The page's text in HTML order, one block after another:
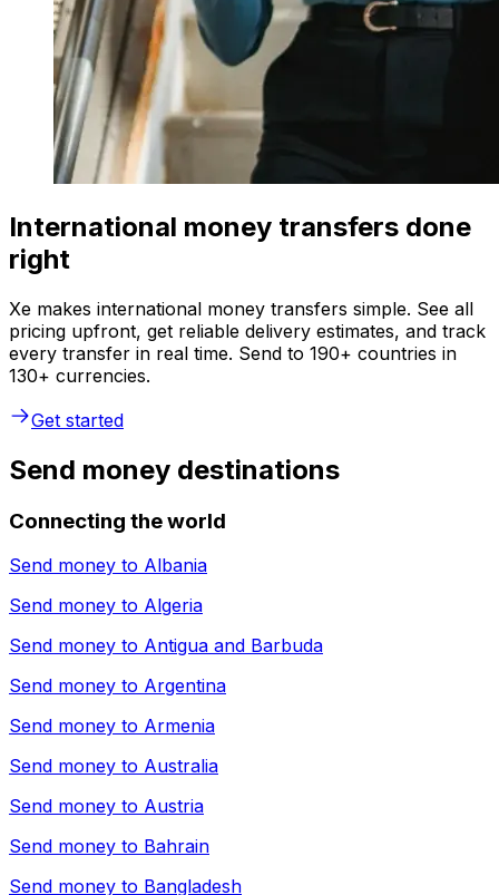
International money transfers done
right
Xe makes international money transfers simple. See all
pricing upfront, get reliable delivery estimates, and track
every transfer in real time. Send to 190+ countries in
130+ currencies.
Get started
Send money destinations
Connecting the world
Send money to Albania
Send money to Algeria
Send money to Antigua and Barbuda
Send money to Argentina
Send money to Armenia
Send money to Australia
Send money to Austria
Send money to Bahrain
Send money to Bangladesh